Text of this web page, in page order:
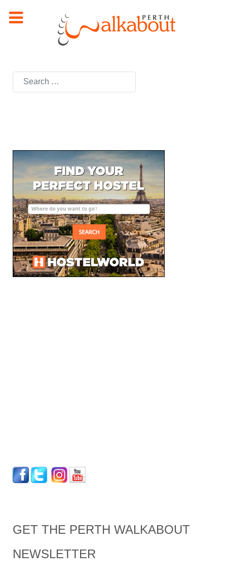
Search
GET THE PERTH WALKABOUT
NEWSLETTER